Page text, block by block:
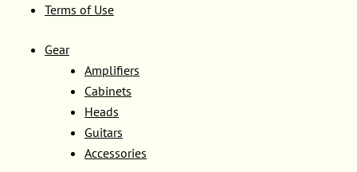
Terms of Use
Gear
Amplifiers
Cabinets
Heads
Guitars
Accessories